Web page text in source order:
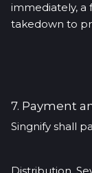
immediately, a
takedown to
7. Payment
Singnify shall